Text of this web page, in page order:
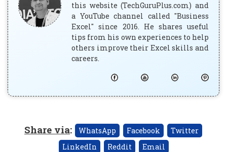
this website (TechGuruPlus.com) and
a YouTube channel called "Business
Excel" since 2016. He shares useful
tips from his own experiences to help
others improve their Excel skills and
careers.
Share via: WhatsApp Facebook
Twitter
LinkedIn
Reddit Email